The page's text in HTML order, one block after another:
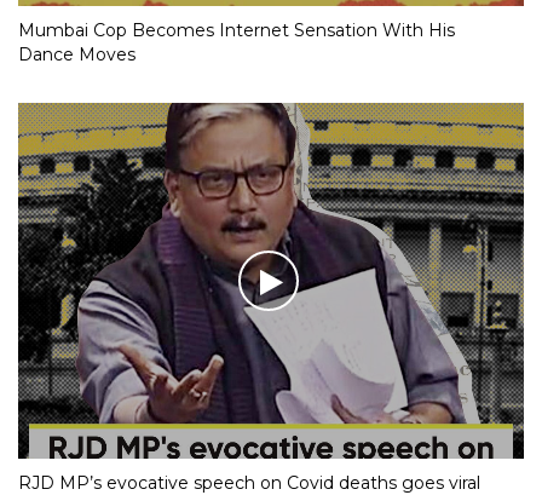
Mumbai Cop Becomes Internet Sensation With His
Dance Moves
RJD MP’s evocative speech on Covid deaths goes viral